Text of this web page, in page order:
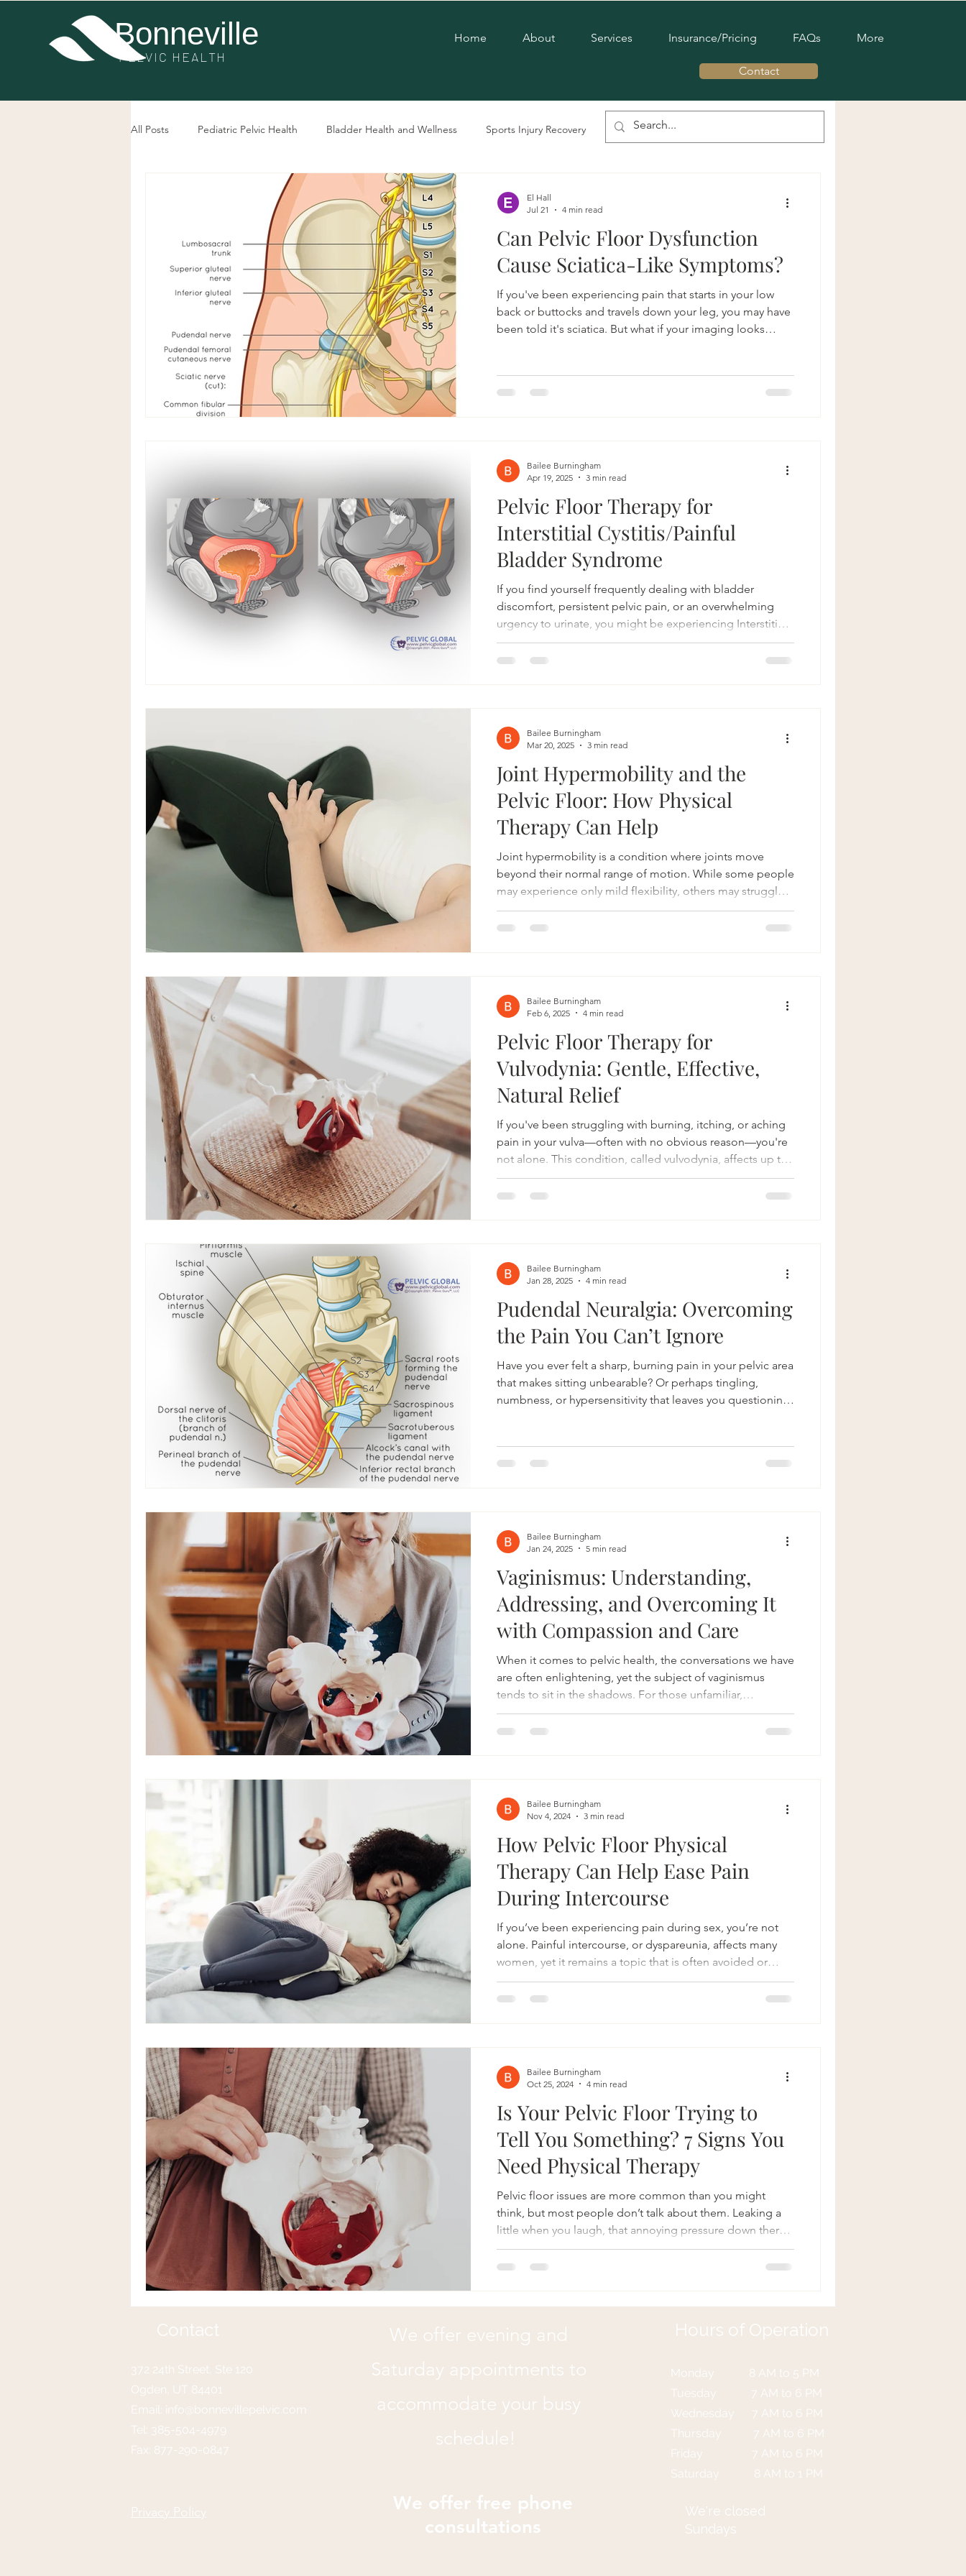
Bonneville
PELVIC HEALTH
Home About Services Insurance/Pricing FAQs More
Contact
All Posts Pediatric Pelvic Health Bladder Health and Wellness Sports Injury Recovery Chronic Pelvic Therapy
Pelvic Floor Therapy LGBTQ+ Care
Bowel Dysfunction Prolapse Pregnancy Care Pelvic DysfunctionCan Pelvic Floor Dysfunction
Cause Sciatica-Like Symptoms?
If you've been experiencing pain that starts in your low
back or buttocks and travels down your leg, you may have
been told it's sciatica. But what if your imaging looks
discomfort with sitting? The answer may surprise you:
pelvic floor dysfunction can sometimes contribute to
El Hall
Jul 21
4 min read
Pelvic Floor Therapy for
Interstitial Cystitis/Painful
Bladder Syndrome
If you find yourself frequently dealing with bladder
discomfort, persistent pelvic pain, or an overwhelming
urgency to urinate, you might be experiencing Interstitial
Cystitis (IC), also known as Painful Bladder Syndrome
(PBS). These symptoms can be both challenging and
care designed to ease your symptoms and resto
Bailee Burningham
Apr 19, 2025
3 min read
Joint Hypermobility and the
Pelvic Floor: How Physical
Therapy Can Help
Joint hypermobility is a condition where joints move
beyond their normal range of motion. While some people
may experience only mild flexibility, others may struggle
with pain, instability, and dysfunction in multiple areas of
the body—including the pelvic floor. Pelvic floor physical
Understanding Joint Hypermobility Joint
Bailee Burningham
Mar 20, 2025
3 min read
Pelvic Floor Therapy for
Vulvodynia: Gentle, Effective,
Natural Relief
If you've been struggling with burning, itching, or aching
pain in your vulva—often with no obvious reason—you're
not alone. This condition, called vulvodynia, affects up to
20% of women at some point in their lives. It’s a frustrating,
painful problem that can get in the way of everything from
desc
Bailee Burningham
Feb 6, 2025
4 min read
Pudendal Neuralgia: Overcoming
the Pain You Can’t Ignore
Have you ever felt a sharp, burning pain in your pelvic area
that makes sitting unbearable? Or perhaps tingling,
numbness, or hypersensitivity that leaves you questioning
misunderstood, leaving sufferers searching for answers
and relief. At Bonneville Pelvic Health, we understand how
Bailee Burningham
Jan 28, 2025
4 min read
Vaginismus: Understanding,
Addressing, and Overcoming It
with Compassion and Care
When it comes to pelvic health, the conversations we have
are often enlightening, yet the subject of vaginismus
tends to sit in the shadows. For those unfamiliar,
vaginismus is a condition involving involuntary muscle
tightness that makes vaginal penetration challenging,
post, we’ll dive into what vaginismus is, why
Bailee Burningham
Jan 24, 2025
5 min read
How Pelvic Floor Physical
Therapy Can Help Ease Pain
During Intercourse
If you’ve been experiencing pain during sex, you’re not
alone. Painful intercourse, or dyspareunia, affects many
women, yet it remains a topic that is often avoided or
ignored, even sometimes by healthcare professionals.
This discomfort, ranging from mild to severe, can impact
invasive treatment for easing th
Bailee Burningham
Nov 4, 2024
3 min read
Is Your Pelvic Floor Trying to
Tell You Something? 7 Signs You
Need Physical Therapy
Pelvic floor issues are more common than you might
think, but most people don’t talk about them. Leaking a
little when you laugh, that annoying pressure down there,
or discomfort during certain activities—sound familiar?
Your pelvic floor might be trying to get your attention!
you need to see a pelvic floo
Bailee Burningham
Oct 25, 2024
4 min read
Contact
372 24th Street, Ste 120
Ogden, UT 84401
Email:
info@bonnevillepelvic.com
Tel: 385-504-4979
Fax: 877-290-0847
We offer evening and
Saturday appointments to
accommodate your busy
schedule!
Privacy Policy
We offer free phone
consultations
Hours of Operation
Monday 8 AM to 5 PM
Tuesday 7 AM to 6 PM
Wednesday 7 AM to 6 PM
Thursday 7 AM to 6 PM
Friday 7 AM to 6 PM
Saturday 8 AM to 1 PM
We're closed
Sundays